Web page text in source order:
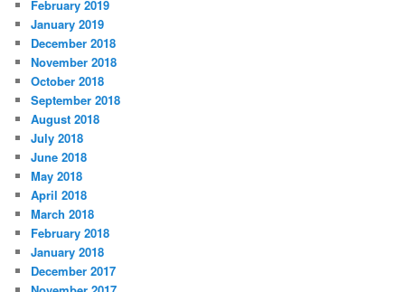
February 2019
January 2019
December 2018
November 2018
October 2018
September 2018
August 2018
July 2018
June 2018
May 2018
April 2018
March 2018
February 2018
January 2018
December 2017